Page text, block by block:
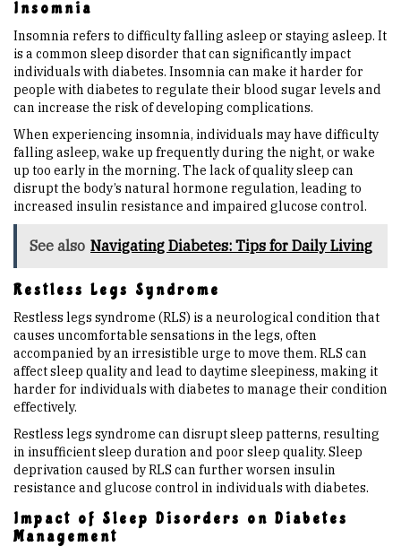
Insomnia
Insomnia refers to difficulty falling asleep or staying asleep. It
is a common sleep disorder that can significantly impact
individuals with diabetes. Insomnia can make it harder for
people with diabetes to regulate their blood sugar levels and
can increase the risk of developing complications.
When experiencing insomnia, individuals may have difficulty
falling asleep, wake up frequently during the night, or wake
up too early in the morning. The lack of quality sleep can
disrupt the body’s natural hormone regulation, leading to
increased insulin resistance and impaired glucose control.
See also Navigating Diabetes: Tips for Daily Living
Restless Legs Syndrome
Restless legs syndrome (RLS) is a neurological condition that
causes uncomfortable sensations in the legs, often
accompanied by an irresistible urge to move them. RLS can
affect sleep quality and lead to daytime sleepiness, making it
harder for individuals with diabetes to manage their condition
effectively.
Restless legs syndrome can disrupt sleep patterns, resulting
in insufficient sleep duration and poor sleep quality. Sleep
deprivation caused by RLS can further worsen insulin
resistance and glucose control in individuals with diabetes.
Impact of Sleep Disorders on Diabetes
Management